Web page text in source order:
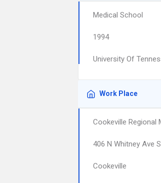
Medical School
1994
University Of
Work Place
Cookeville Regional
406 N Whitney Ave
Cookeville